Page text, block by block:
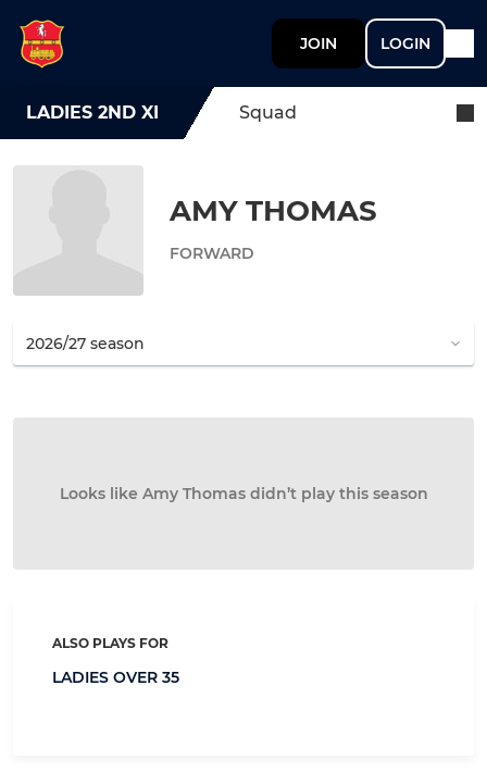
JOIN LOGIN
LADIES 2ND XI Squad
AMY THOMAS
FORWARD
Looks like Amy Thomas didn’t play this season
ALSO PLAYS FOR
LADIES OVER 35